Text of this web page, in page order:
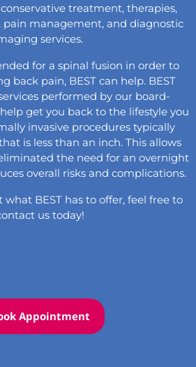
treatment, therapies,
pain management, and diagnostic
services.
for a spinal fusion in order to
back pain, BEST can help. BEST
performed by our board-
get you back to the lifestyle you
invasive procedures typically
is less than an inch. This allows
the need for an overnight
overall risks and complications.
BEST has to offer, feel free to
us today!
Appointment